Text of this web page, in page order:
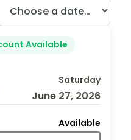
Available
Saturday
June 27, 2026
Available